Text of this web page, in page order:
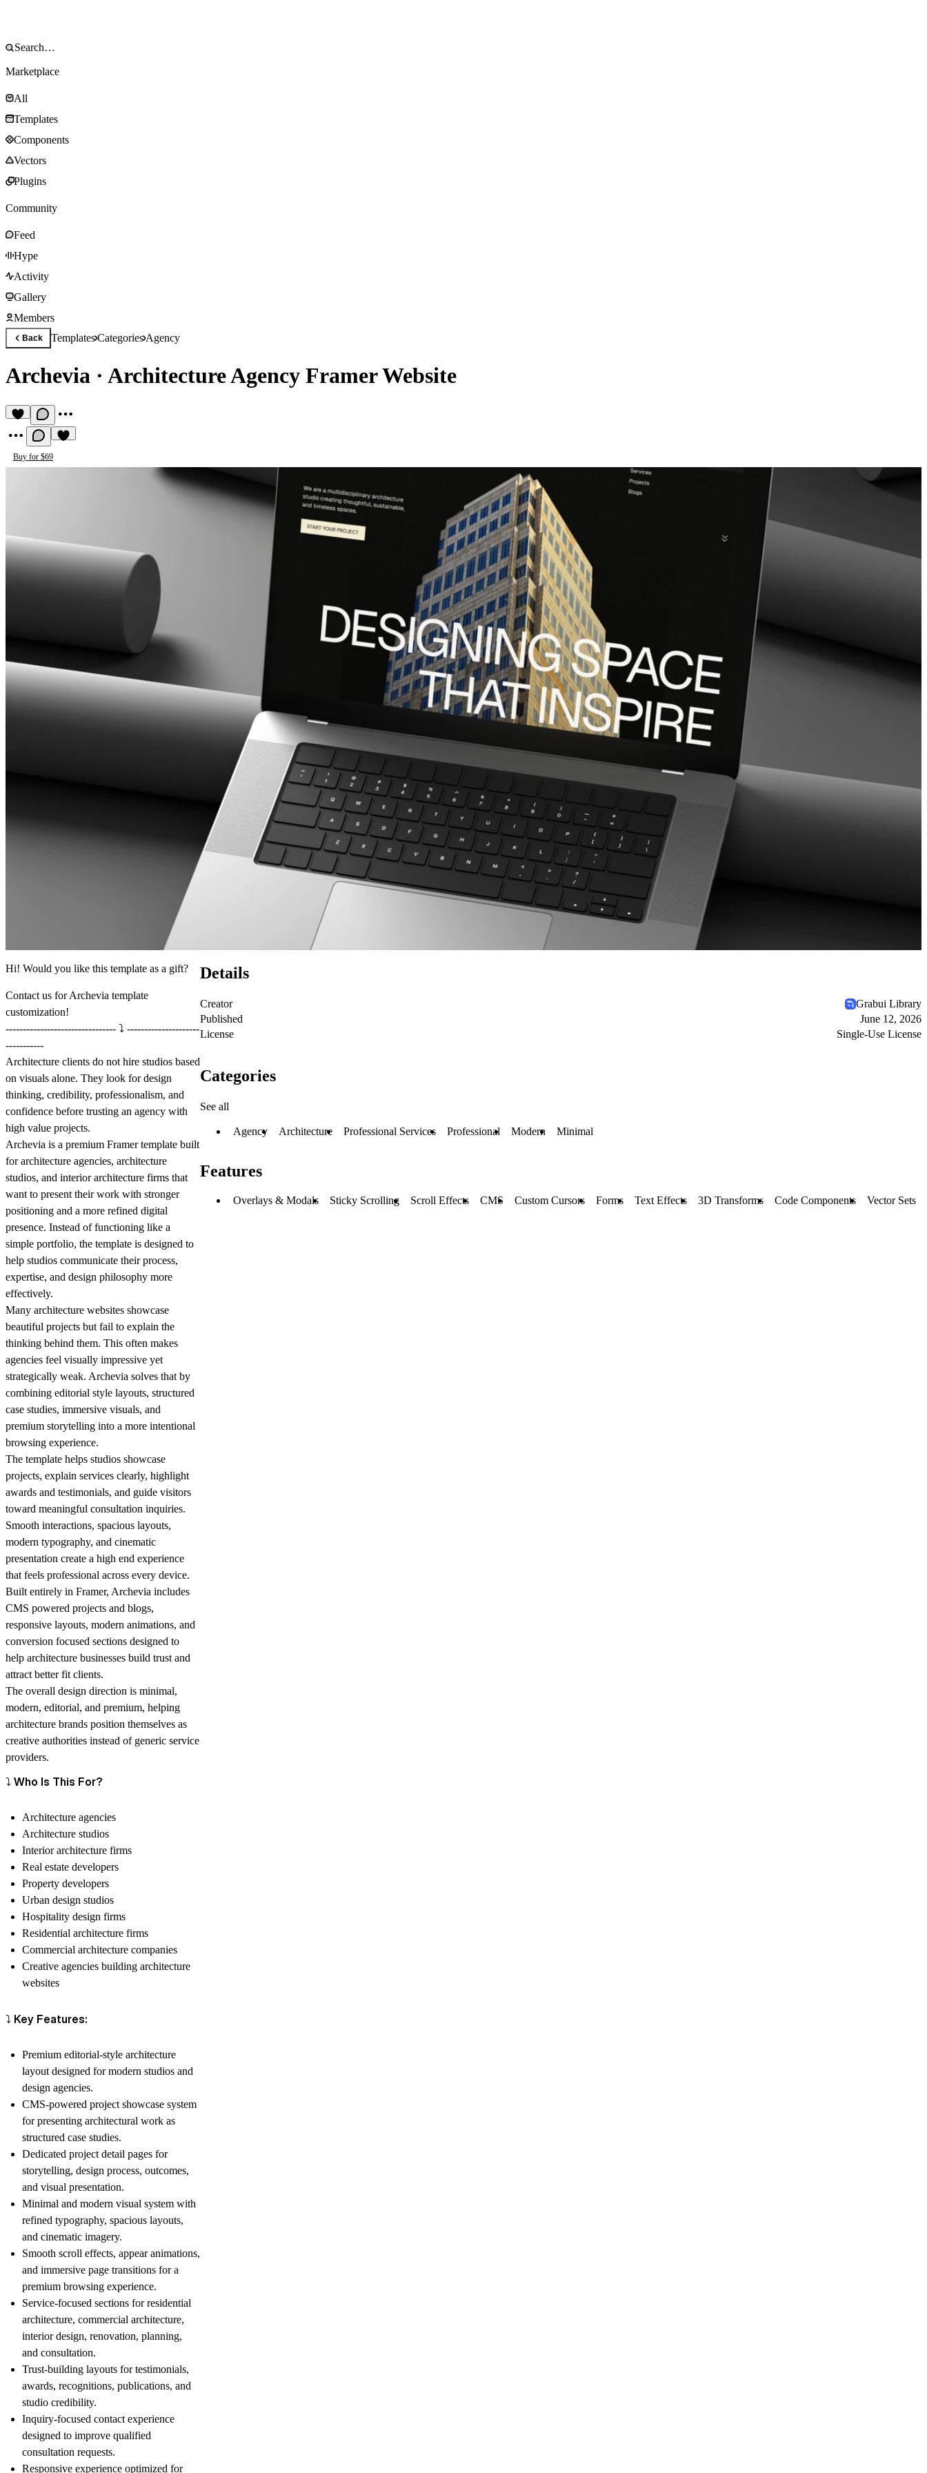
Marketplace
All
Templates
Components
Vectors
Plugins
Community
Feed
Hype
Activity
Gallery
Members
Back TemplatesCategoriesAgency
Archevia · Architecture Agency Framer Website
Buy for $69
Hi! Would you like this template as a gift?
Contact us for Archevia template
customization!
-------------------------------- ⤵️ ---------------------
-----------
Architecture clients do not hire studios based
on visuals alone. They look for design
thinking, credibility, professionalism, and
confidence before trusting an agency with
high value projects.
Archevia is a premium Framer template built
for architecture agencies, architecture
studios, and interior architecture firms that
want to present their work with stronger
positioning and a more refined digital
presence. Instead of functioning like a
simple portfolio, the template is designed to
help studios communicate their process,
expertise, and design philosophy more
effectively.
Many architecture websites showcase
beautiful projects but fail to explain the
thinking behind them. This often makes
agencies feel visually impressive yet
strategically weak. Archevia solves that by
combining editorial style layouts, structured
case studies, immersive visuals, and
premium storytelling into a more intentional
browsing experience.
The template helps studios showcase
projects, explain services clearly, highlight
awards and testimonials, and guide visitors
toward meaningful consultation inquiries.
Smooth interactions, spacious layouts,
modern typography, and cinematic
presentation create a high end experience
that feels professional across every device.
Built entirely in Framer, Archevia includes
CMS powered projects and blogs,
responsive layouts, modern animations, and
conversion focused sections designed to
help architecture businesses build trust and
attract better fit clients.
The overall design direction is minimal,
modern, editorial, and premium, helping
architecture brands position themselves as
creative authorities instead of generic service
providers.
⤵️ Who Is This For?
Architecture agencies
Architecture studios
Interior architecture firms
Real estate developers
Property developers
Urban design studios
Hospitality design firms
Residential architecture firms
Commercial architecture companies
Creative agencies building architecture
websites
⤵️ Key Features:
Premium editorial-style architecture
layout designed for modern studios and
design agencies.
CMS-powered project showcase system
for presenting architectural work as
structured case studies.
Dedicated project detail pages for
storytelling, design process, outcomes,
and visual presentation.
Minimal and modern visual system with
refined typography, spacious layouts,
and cinematic imagery.
Smooth scroll effects, appear animations,
and immersive page transitions for a
premium browsing experience.
Service-focused sections for residential
architecture, commercial architecture,
interior design, renovation, planning,
and consultation.
Trust-building layouts for testimonials,
awards, recognitions, publications, and
studio credibility.
Inquiry-focused contact experience
designed to improve qualified
consultation requests.
Responsive experience optimized for
Details
Creator
Grabui Library
Published
June 12, 2026
License
Single-Use License
Categories
See all
Agency Architecture Professional Services Professional Modern Minimal
Features
Overlays & Modals Sticky Scrolling Scroll Effects CMS Custom Cursors Forms Text Effects 3D Transforms Code Components Vector Sets